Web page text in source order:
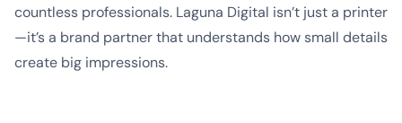
countless professionals. Laguna Digital isn’t just a printer
—it’s a brand partner that understands how small details
create big impressions.